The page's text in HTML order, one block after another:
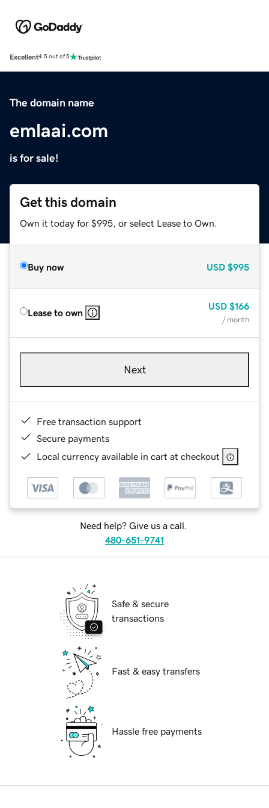
Excellent4.5 out of 5
The domain name
emlaai.com
is for sale!
Get this domain
Own it today for $995, or select Lease to Own.
Buy now USD $995
Lease to own
USD $166
/ month
Next
Free transaction support
Secure payments
Local currency available in cart at checkout
Need help? Give us a call.
480-651-9741
Safe & secure
transactions
Fast & easy transfers
Hassle free payments